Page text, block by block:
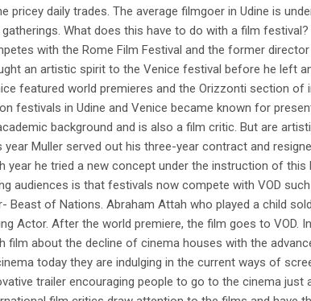
pricey daily trades. The average filmgoer in Udine is
gatherings. What does this have to do with a film
with the Rome Film Festival and the former
an artistic spirit to the Venice festival before he left
featured world premieres and the Orizzonti section
festivals in Udine and Venice became known for
background and is also a film critic. But are
year Muller served out his three-year contract and
year he tried a new concept under the instruction of
audiences is that festivals now compete with VOD
Beast of Nations. Abraham Attah who played a child
Actor. After the world premiere, the film goes to VOD.
film about the decline of cinema houses with the
today they are indulging in the current ways of
trailer encouraging people to go to the cinema